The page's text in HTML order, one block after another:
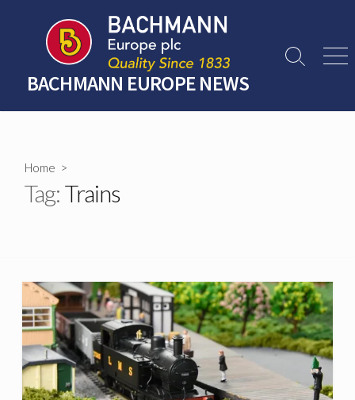
content
BACHMANN EUROPE NEWS
Search
Home >
Tag:Trains